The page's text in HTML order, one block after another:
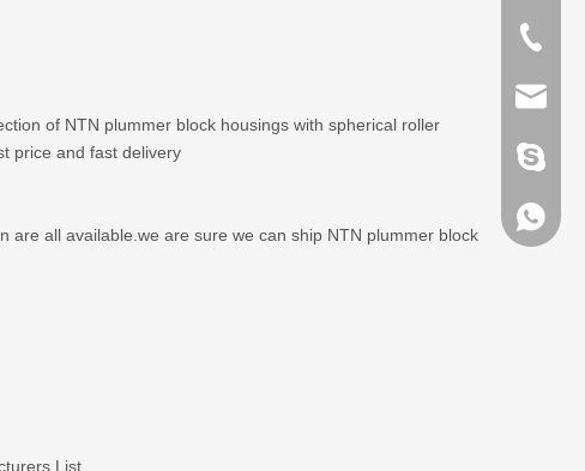
of NTN plummer block housings with spherical roller
price and fast delivery
are all available.we are sure we can ship NTN plummer block
List
+86-
+86-